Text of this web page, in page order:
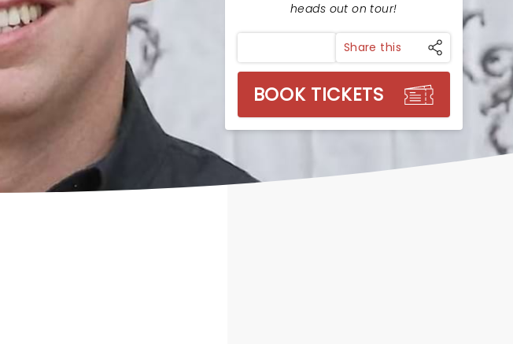
heads out on tour!
Share this
BOOK TICKETS